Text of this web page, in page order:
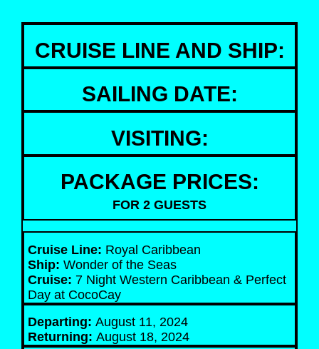
CRUISE LINE AND SHIP:
SAILING DATE:
VISITING:
PACKAGE PRICES:
FOR 2 GUESTS
Cruise Line: Royal Caribbean
Ship: Wonder of the Seas
Cruise: 7 Night Western Caribbean & Perfect
Day at CocoCay
Departing: August 11, 2024
Returning: August 18, 2024